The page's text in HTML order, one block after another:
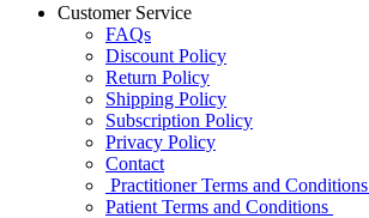
Customer Service
FAQs
Discount Policy
Return Policy
Shipping Policy
Subscription Policy
Privacy Policy
Contact
Practitioner Terms and Conditions
Patient Terms and Conditions